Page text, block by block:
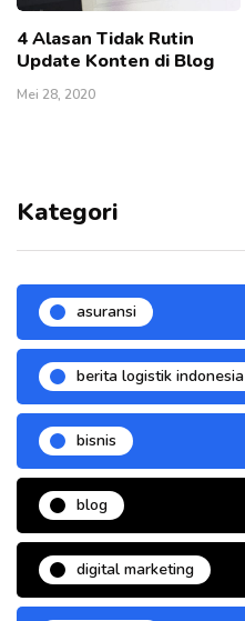
4 Alasan Tidak Rutin
Update Konten di Blog
Mei 28, 2020
Kategori
asuransi
berita logistik indonesia
bisnis
blog
digital marketing